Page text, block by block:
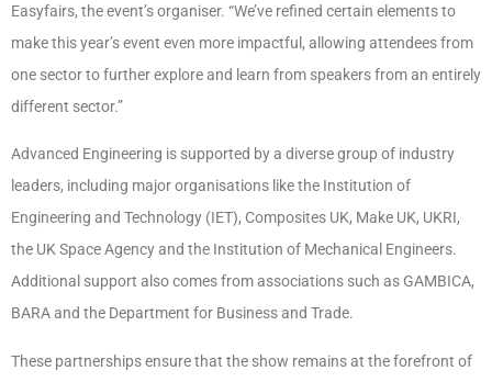
Easyfairs, the event’s organiser. “We’ve refined certain elements to
make this year’s event even more impactful, allowing attendees from
one sector to further explore and learn from speakers from an entirely
different sector.”
Advanced Engineering is supported by a diverse group of industry
leaders, including major organisations like the Institution of
Engineering and Technology (IET), Composites UK, Make UK, UKRI,
the UK Space Agency and the Institution of Mechanical Engineers.
Additional support also comes from associations such as GAMBICA,
BARA and the Department for Business and Trade.
These partnerships ensure that the show remains at the forefront of